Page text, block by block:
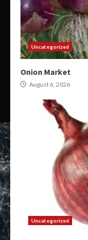
Uncategorized
Onion Market
August 6, 2026
Uncategorized